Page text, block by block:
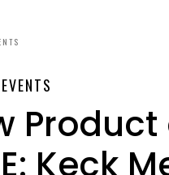
Keck